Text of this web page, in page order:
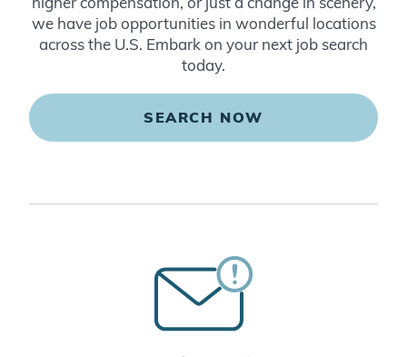
we have job opportunities in wonderful locations
across the U.S. Embark on your next job search
today.
SEARCH NOW